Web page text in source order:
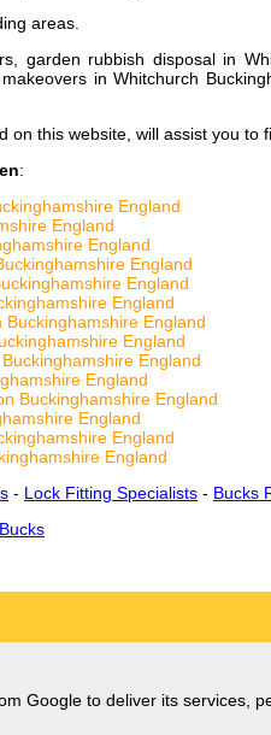
areas.
garden rubbish disposal in
in Whitchurch
on this website, will assist you to
:
England
England
England
England
England
England
England
England
England
England
Buckinghamshire England
England
England
England
- Lock Fitting Specialists - Bucks
Google to deliver its services,